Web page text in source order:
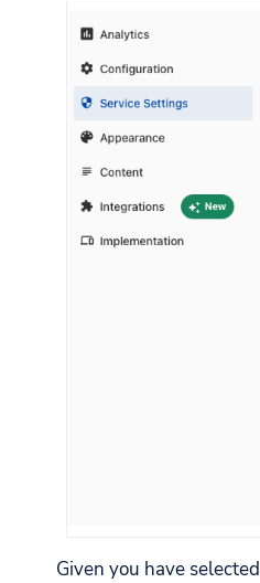
Given you have